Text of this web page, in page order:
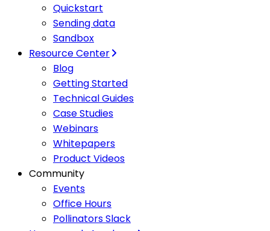
Quickstart
Sending data
Sandbox
Resource Center
Blog
Getting Started
Technical Guides
Case Studies
Webinars
Whitepapers
Product Videos
Community
Events
Office Hours
Pollinators Slack